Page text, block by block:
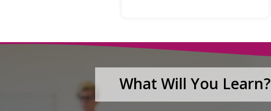
What Will You Learn?